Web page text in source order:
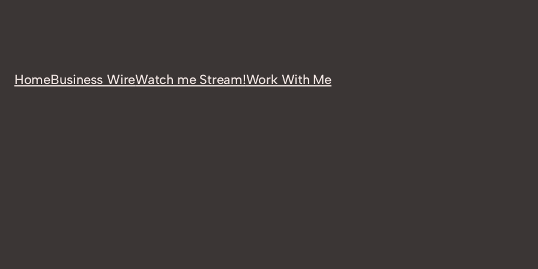
HomeBusiness WireWatch me Stream!Work With Me